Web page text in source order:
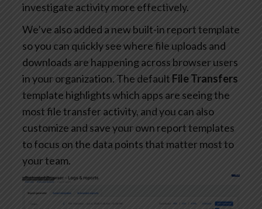
investigate activity more effectively.
We’ve also added a new built-in report template
so you can quickly see where file uploads and
downloads are happening across browser users
in your organization. The default File Transfers
template highlights which apps are seeing the
most file transfer activity, and you can also
customize and save your own report templates
to focus on the data points that matter most to
your team.